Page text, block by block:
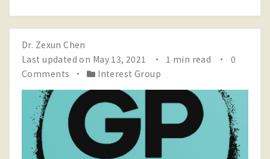
Dr. Zexun Chen
Last updated on May 13, 2021
1 min read
0
Comments
Interest Group